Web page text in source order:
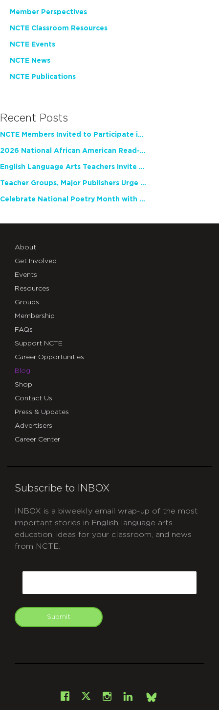
Member Perspectives
NCTE Classroom Resources
NCTE Events
NCTE News
NCTE Publications
Recent Posts
NCTE Members Invited to Participate in Study of Teacher Experience
2026 National African American Read-In Receives High Marks
English Language Arts Teachers Invite Feedback on Working Framework for Responsible AI Use in Classrooms and Schools
Teacher Groups, Major Publishers Urge Lawmakers to Protect Freedom to Read
Celebrate National Poetry Month with NCTE
About
Get Involved
Events
Resources
Groups
Membership
FAQs
Support NCTE
Career Opportunities
Blog
Shop
Contact Us
Press & Updates
Advertisers
Career Center
Subscribe to INBOX
INBOX is a biweekly email wrap-up of the most
important stories in English language arts
education, ideas for your classroom, and news
from NCTE.
Submit
Facebook
X Instagram
LinkedInBsky